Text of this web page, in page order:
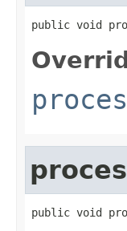
public void
public void